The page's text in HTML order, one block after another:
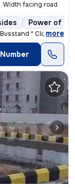
Width facing road
Power of
* Close to
, more